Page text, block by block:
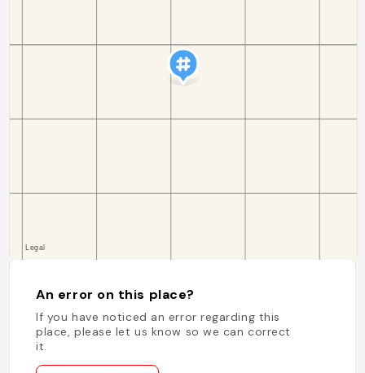
An error on this place?
If you have noticed an error regarding this
place, please let us know so we can correct
it.